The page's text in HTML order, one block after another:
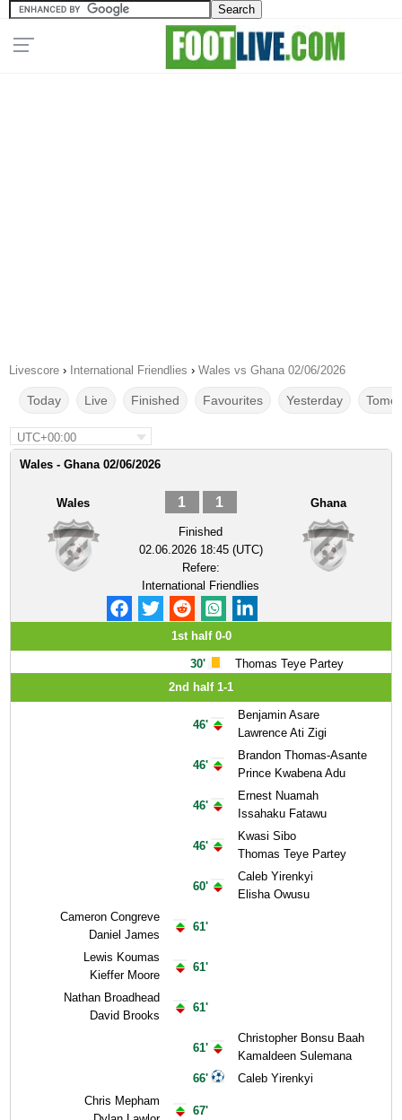
Livescore › International Friendlies › Wales vs Ghana 02/06/2026
Today Live Finished Favourites Yesterday
UTC+00:00
Wales - Ghana 02/06/2026
Wales 1 1
Finished
02.06.2026 18:45 (UTC)
Refere:
International Friendlies
Ghana
1st half 0-0
30'
Thomas Teye Partey
2nd half 1-1
Cameron Congreve
Daniel James
Lewis Koumas
Kieffer Moore
Nathan Broadhead
David Brooks
Chris Mepham
46'
46'
46'
46'
60'
61'
61'
61'
61'
66'
67'
Benjamin Asare
Lawrence Ati Zigi
Brandon Thomas-Asante
Prince Kwabena Adu
Ernest Nuamah
Issahaku Fatawu
Kwasi Sibo
Thomas Teye Partey
Caleb Yirenkyi
Elisha Owusu
Christopher Bonsu Baah
Kamaldeen Sulemana
Caleb Yirenkyi